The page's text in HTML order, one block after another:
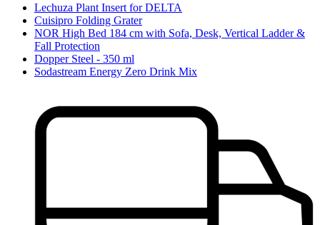
Lechuza Plant Insert for DELTA
Cuisipro Folding Grater
NOR High Bed 184 cm with Sofa, Desk, Vertical Ladder &
Fall Protection
Dopper Steel - 350 ml
Sodastream Energy Zero Drink Mix